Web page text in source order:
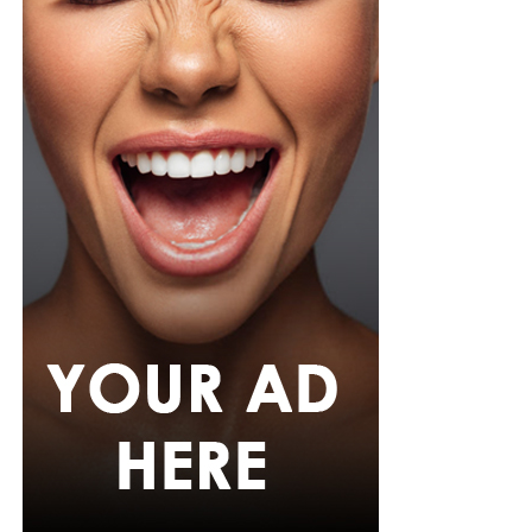
warm nude shades.
Oluwani Moduroti
Photo: Getty Images
Druski in Louis Vuitton
Photo: Instagram/Mercyeke
Mercyopted for a cream-colored blouse featuring small
black polka dots, styled with a high neckline and
matching cream and black polka-dot capri pants with a
tailored, form-fitting silhouette. Her hair was worn in a